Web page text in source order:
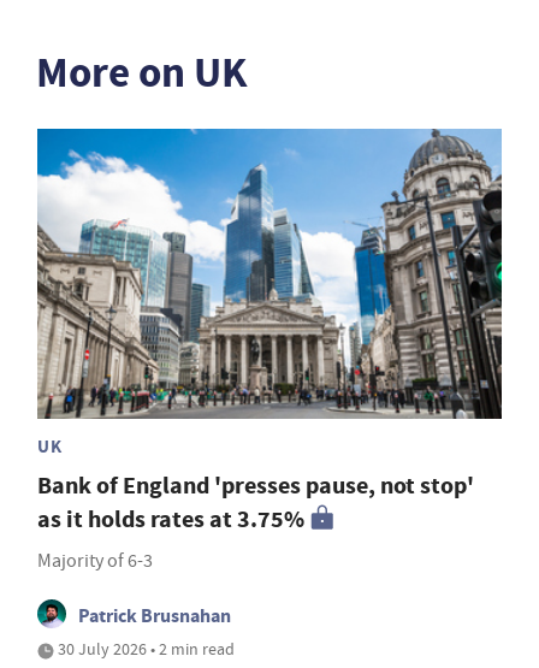
More on UK
UK
Bank of England 'presses pause, not stop'
as it holds rates at 3.75%
Majority of 6-3
Patrick Brusnahan
30 July 2026 • 2 min read